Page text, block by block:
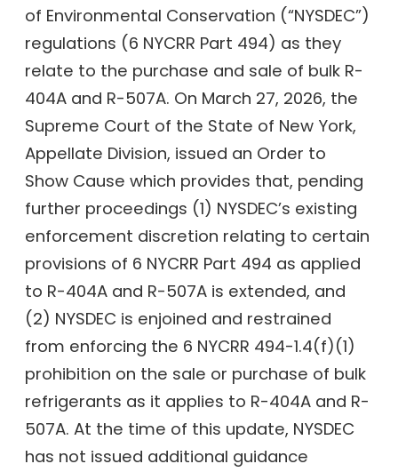
of Environmental Conservation (“NYSDEC”)
regulations (6 NYCRR Part 494) as they
relate to the purchase and sale of bulk R-
404A and R-507A. On March 27, 2026, the
Supreme Court of the State of New York,
Appellate Division, issued an Order to
Show Cause which provides that, pending
further proceedings (1) NYSDEC’s existing
enforcement discretion relating to certain
provisions of 6 NYCRR Part 494 as applied
to R-404A and R-507A is extended, and
(2) NYSDEC is enjoined and restrained
from enforcing the 6 NYCRR 494-1.4(f)(1)
prohibition on the sale or purchase of bulk
refrigerants as it applies to R-404A and R-
507A. At the time of this update, NYSDEC
has not issued additional guidance